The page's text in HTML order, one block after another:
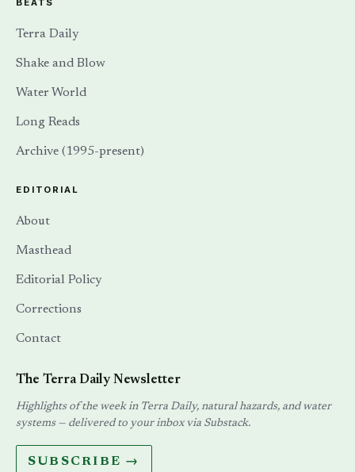
BEATS
Terra Daily
Shake and Blow
Water World
Long Reads
Archive (1995-present)
EDITORIAL
About
Masthead
Editorial Policy
Corrections
Contact
The Terra Daily Newsletter
Highlights of the week in Terra Daily, natural hazards, and water
systems — delivered to your inbox via Substack.
SUBSCRIBE →